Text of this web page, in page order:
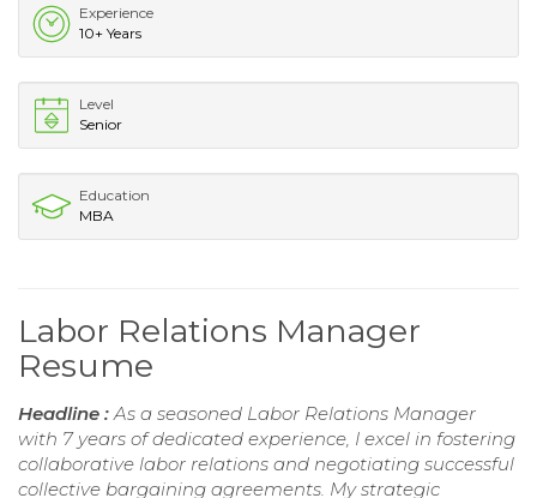
Experience
10+ Years
Level
Senior
Education
MBA
Labor Relations Manager
Resume
Headline :As a seasoned Labor Relations Manager
with 7 years of dedicated experience, I excel in fostering
collaborative labor relations and negotiating successful
collective bargaining agreements. My strategic